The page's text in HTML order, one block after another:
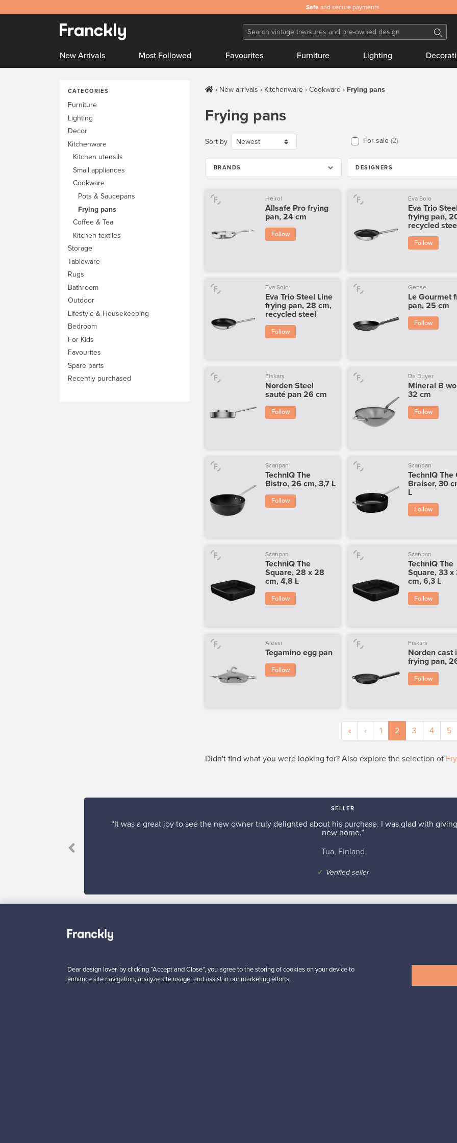
Safe and secure payments
New Arrivals Most Followed Favourites Furniture Lighting
CATEGORIES
Furniture
Lighting
Decor
Kitchenware
Kitchen utensils
Small appliances
Cookware
Pots & Saucepans
Frying pans
Coffee & Tea
Kitchen textiles
Storage
Tableware
Rugs
Bathroom
Outdoor
Lifestyle & Housekeeping
Bedroom
For Kids
Favourites
Spare parts
Recently purchased
New arrivals Kitchenware Cookware Frying pans
Frying pans
Sort by For sale 2
BRANDS DESIGNERS
Heirol
Allsafe Pro frying
pan, 24 cm
Follow
Eva Solo
Eva Trio
frying pan,
recycled
Follow
Eva Solo
Eva Trio Steel Line
frying pan, 28 cm,
recycled steel
Follow
Gense
Le Gourmet
pan, 25 cm
Follow
Fiskars
Norden Steel
sauté pan 26 cm
Follow
De Buyer
Mineral B
32 cm
Follow
Scanpan
TechnIQ The
Bistro, 26 cm, 3,7 L
Follow
Scanpan
TechnIQ The
Braiser, 30
L
Follow
Scanpan
TechnIQ The
Square, 28 x 28
cm, 4,8 L
Follow
Scanpan
TechnIQ The
Square, 33 x
cm, 6,3 L
Follow
Alessi
Tegamino egg pan
Follow
Fiskars
Norden cast
frying pan,
Follow
« ‹ 1 2 3 4 5
Didn't find what you were looking for? Also explore the selection of
SELLER
“It was a great joy to see the new owner truly delighted about his purchase. I was glad with
new home.”
Tua, Finland
✓ Verified seller
Dear design lover, by clicking “Accept and Close”, you agree to the storing of cookies on your device to
enhance site navigation, analyze site usage, and assist in our marketing efforts.